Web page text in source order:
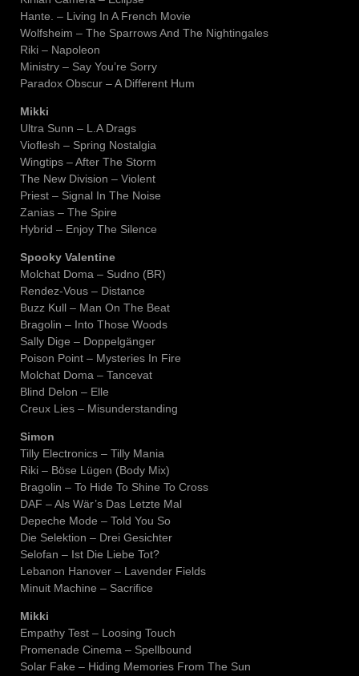
Hante. – Living In A French Movie
Wolfsheim – The Sparrows And The Nightingales
Riki – Napoleon
Ministry – Say You’re Sorry
Paradox Obscur – A Different Hum
Mikki
Ultra Sunn – L.A Drags
Vioflesh – Spring Nostalgia
Wingtips – After The Storm
The New Division – Violent
Priest – Signal In The Noise
Zanias – The Spire
Hybrid – Enjoy The Silence
Spooky Valentine
Molchat Doma – Sudno (BR)
Rendez-Vous – Distance
Buzz Kull – Man On The Beat
Bragolin – Into Those Woods
Sally Dige – Doppelgänger
Poison Point – Mysteries In Fire
Molchat Doma – Tancevat
Blind Delon – Elle
Creux Lies – Misunderstanding
Simon
Tilly Electronics – Tilly Mania
Riki – Böse Lügen (Body Mix)
Bragolin – To Hide To Shine To Cross
DAF – Als Wär’s Das Letzte Mal
Depeche Mode – Told You So
Die Selektion – Drei Gesichter
Selofan – Ist Die Liebe Tot?
Lebanon Hanover – Lavender Fields
Minuit Machine – Sacrifice
Mikki
Empathy Test – Loosing Touch
Promenade Cinema – Spellbound
Solar Fake – Hiding Memories From The Sun